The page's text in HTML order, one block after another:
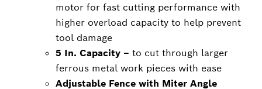
motor for fast cutting performance with
higher overload capacity to help prevent
tool damage
5 In. Capacity – to cut through larger
ferrous metal work pieces with ease
Adjustable Fence with Miter Angle